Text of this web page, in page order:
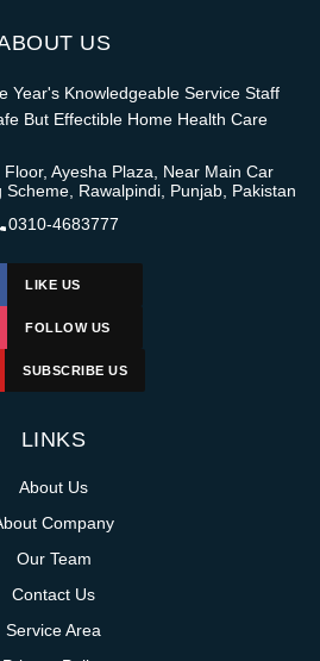
US
Year's Knowledgeable Service Staff
But Effectible Home Health Care
Ayesha Plaza, Near Main Car
Rawalpindi, Punjab, Pakistan
0310-4683777
LIKE US
FOLLOW US
SUBSCRIBE US
LINKS
About Us
Company
Our Team
Contact Us
Service Area